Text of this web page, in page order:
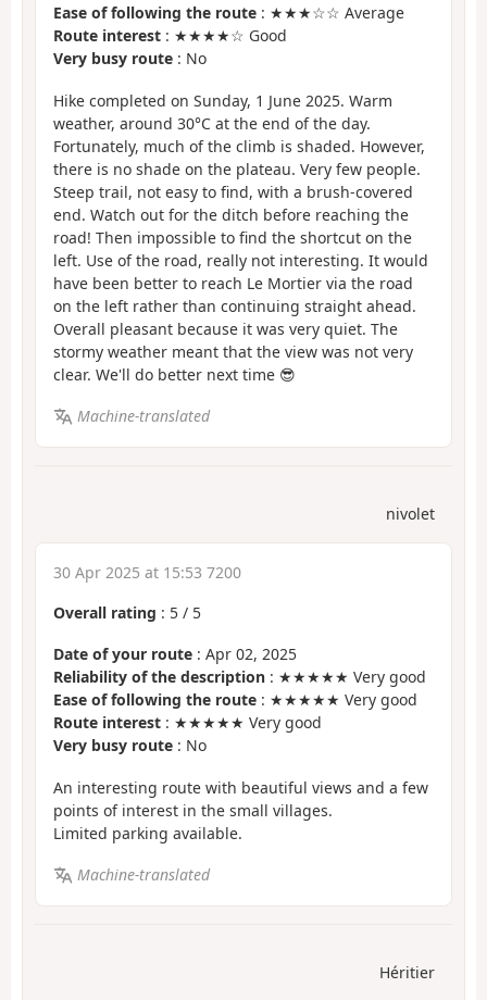
Ease of following the route : ★★★☆☆ Average
Route interest : ★★★★☆ Good
Very busy route : No
Hike completed on Sunday, 1 June 2025. Warm
weather, around 30°C at the end of the day.
Fortunately, much of the climb is shaded. However,
there is no shade on the plateau. Very few people.
Steep trail, not easy to find, with a brush-covered
end. Watch out for the ditch before reaching the
road! Then impossible to find the shortcut on the
left. Use of the road, really not interesting. It would
have been better to reach Le Mortier via the road
on the left rather than continuing straight ahead.
Overall pleasant because it was very quiet. The
stormy weather meant that the view was not very
clear. We'll do better next time 😎
Machine-translated
nivolet
30 Apr 2025 at 15:53 7200
Overall rating : 5 / 5
Date of your route : Apr 02, 2025
Reliability of the description : ★★★★★ Very good
Ease of following the route : ★★★★★ Very good
Route interest : ★★★★★ Very good
Very busy route : No
An interesting route with beautiful views and a few
points of interest in the small villages.
Limited parking available.
Machine-translated
Héritier